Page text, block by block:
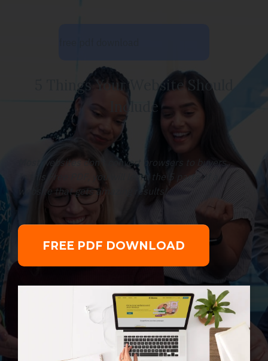
5 Things Your Website Should
Include
Most websites don't convert browsers to buyers.
In this Free PDF, you will learn the 5 parts of a
website that gets amazing results!
FREE PDF DOWNLOAD